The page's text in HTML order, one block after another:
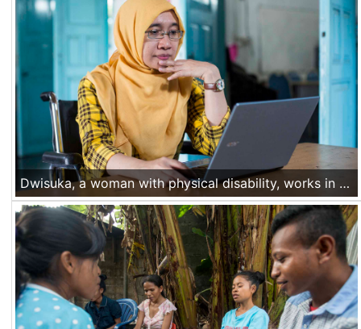
Dwisuka, a woman with physical disability, works in her office. She is staff of CICAL, a local NGO from Yogyakarta, partner of Handicap International. Nov 29 2016, Yogyakarta, Indonesia